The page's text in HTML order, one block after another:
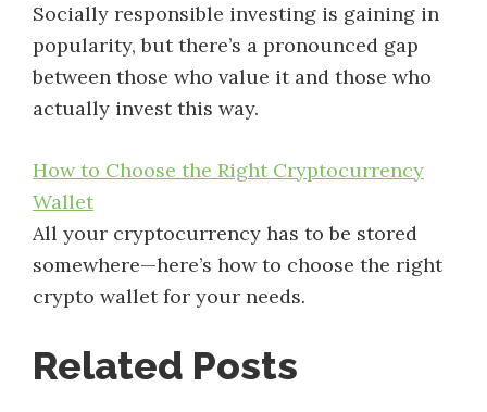
Socially responsible investing is gaining in
popularity, but there’s a pronounced gap
between those who value it and those who
actually invest this way.
How to Choose the Right Cryptocurrency
Wallet
All your cryptocurrency has to be stored
somewhere—here’s how to choose the right
crypto wallet for your needs.
Related Posts